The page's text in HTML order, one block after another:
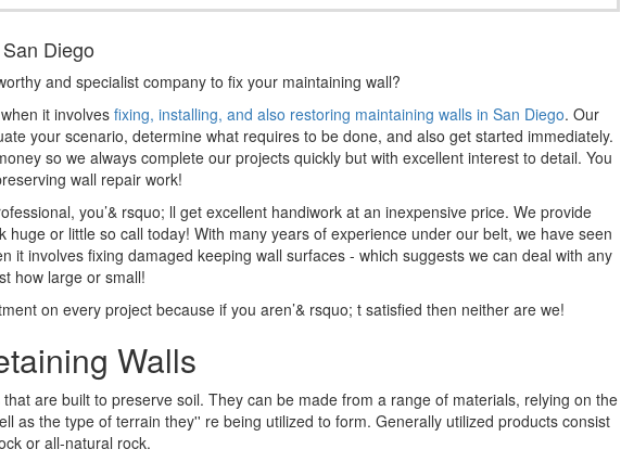
Diego
and specialist company to fix your maintaining wall?
it involves fixing, installing, and also restoring maintaining walls in San Diego. Our
your scenario, determine what requires to be done, and also get started immediately.
so we always complete our projects quickly but with excellent interest to detail. You
wall repair work!
you’& rsquo; ll get excellent handiwork at an inexpensive price. We provide
huge or little so call today! With many years of experience under our belt, we have seen
it involves fixing damaged keeping wall surfaces - which suggests we can deal with any
how large or small!
on every project because if you aren’& rsquo; t satisfied then neither are we!
Walls
are built to preserve soil. They can be made from a range of materials, relying on the
as the type of terrain they'' re being utilized to form. Generally utilized products consist
or all-natural rock.